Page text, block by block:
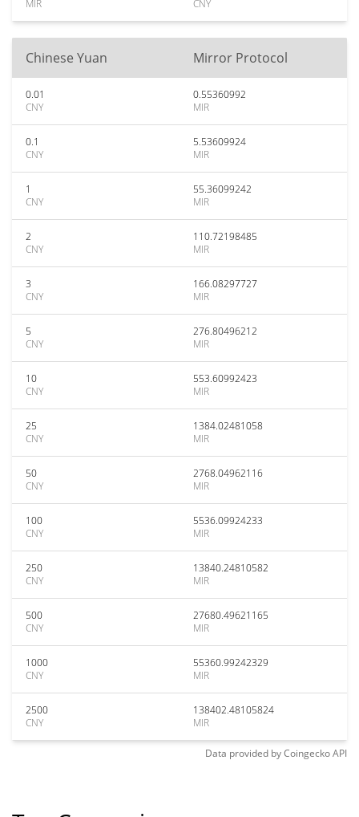
MIR
CNY
Chinese Yuan Mirror Protocol
0.01
CNY
0.55360992
MIR
0.1
CNY
5.53609924
MIR
1
CNY
55.36099242
MIR
2
CNY
110.72198485
MIR
3
CNY
166.08297727
MIR
5
CNY
276.80496212
MIR
10
CNY
553.60992423
MIR
25
CNY
1384.02481058
MIR
50
CNY
2768.04962116
MIR
100
CNY
5536.09924233
MIR
250
CNY
13840.24810582
MIR
500
CNY
27680.49621165
MIR
1000
CNY
55360.99242329
MIR
2500
CNY
138402.48105824
MIR
Data provided byCoingeckoAPI